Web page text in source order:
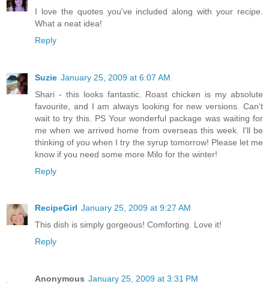
I love the quotes you've included along with your recipe.
What a neat idea!
Reply
Suzie January 25, 2009 at 6:07 AM
Shari - this looks fantastic. Roast chicken is my absolute
favourite, and I am always looking for new versions. Can't
wait to try this. PS Your wonderful package was waiting for
me when we arrived home from overseas this week. I'll be
thinking of you when I try the syrup tomorrow! Please let me
know if you need some more Milo for the winter!
Reply
RecipeGirl January 25, 2009 at 9:27 AM
This dish is simply gorgeous! Comforting. Love it!
Reply
Anonymous January 25, 2009 at 3:31 PM